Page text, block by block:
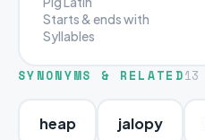
Starts & ends with
Syllables
SYNONYMS & RELATED13
heap jalopy